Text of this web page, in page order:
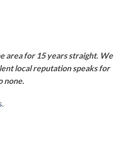
area for 15 years straight. We
local reputation speaks for
none.
.